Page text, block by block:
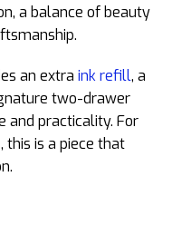
a balance of beauty
an extra ink refill, a
two-drawer
and practicality. For
this is a piece that